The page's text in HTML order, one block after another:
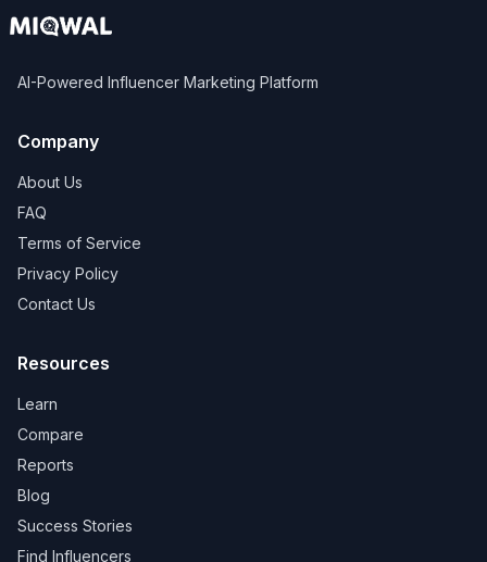
AI-Powered Influencer Marketing Platform
Company
About Us
FAQ
Terms of Service
Privacy Policy
Contact Us
Resources
Learn
Compare
Reports
Blog
Success Stories
Find Influencers